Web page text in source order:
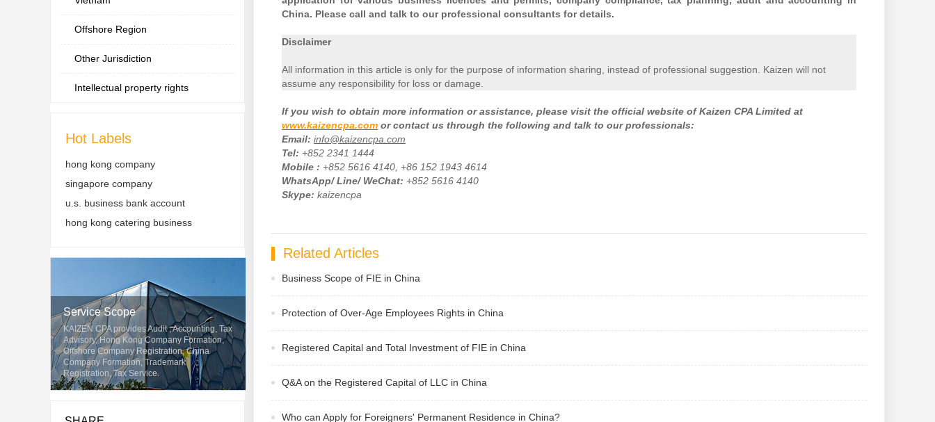
Offshore Region
Other Jurisdiction
Intellectual property rights
Hot Labels
hong kong company
singapore company
u.s. business bank account
hong kong catering business
Service Scope
KAIZEN CPA provides Audit , Accounting, Tax
Advisory, Hong Kong Company Formation,
Offshore Company Registration, China
Company Formation, Trademark
Registration, Tax Service.
China. Please call and talk to our professional consultants for details.
Disclaimer
All information in this article is only for the purpose of information sharing, instead of professional suggestion. Kaizen will not
assume any responsibility for loss or damage.
If you wish to obtain more information or assistance, please visit the official website of Kaizen CPA Limited at
www.kaizencpa.com or contact us through the following and talk to our professionals:
Email: info@kaizencpa.com
Tel: +852 2341 1444
Mobile : +852 5616 4140, +86 152 1943 4614
WhatsApp/ Line/ WeChat: +852 5616 4140
Skype: kaizencpa
Related Articles
Business Scope of FIE in China
Protection of Over-Age Employees Rights in China
Registered Capital and Total Investment of FIE in China
Q&A on the Registered Capital of LLC in China
Who can Apply for Foreigners' Permanent Residence in China?